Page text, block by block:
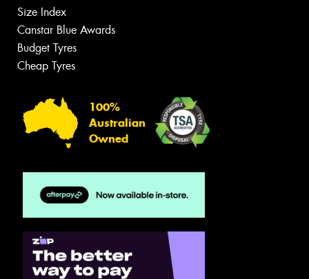
Size Index
Canstar Blue Awards
Budget Tyres
Cheap Tyres
100%
Australian
Owned